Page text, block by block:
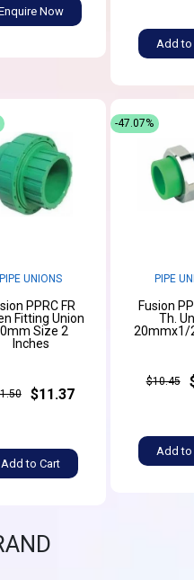
Now
Add to
PIPE UNIONS
PPRC FR
Fitting Union
Size 2
Inches
$11.37
Add to Cart
PIPE
Fusion
Th.
20mmx1/
$10.45
Add to
-47.07%